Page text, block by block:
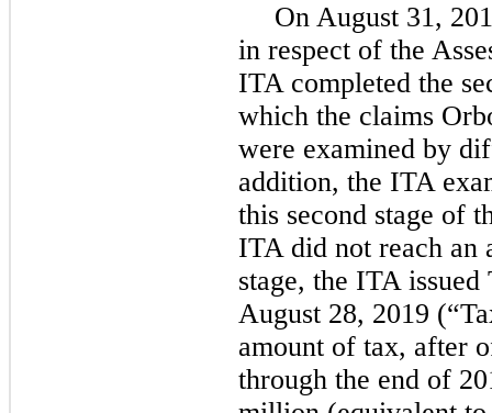
On August 31,
in respect of the
ITA completed the
which the claims
were examined by
addition, the ITA
this second stage of
ITA did not reach an
stage, the ITA
August 28, 2019
amount of tax, after
through the end of